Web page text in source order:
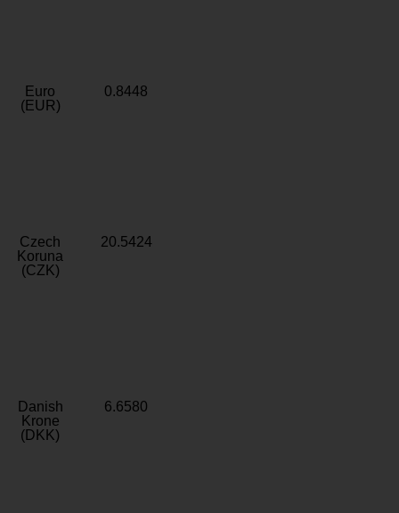
Euro
(EUR)
0.8448
Czech
Koruna
(CZK)
20.5424
Danish
Krone
(DKK)
6.6580